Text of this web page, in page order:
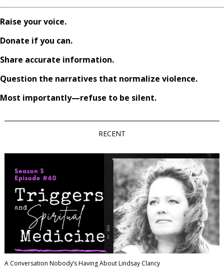
Raise your voice.
Donate if you can.
Share accurate information.
Question the narratives that normalize violence.
Most importantly—refuse to be silent.
RECENT
A Conversation Nobody’s Having About Lindsay Clancy